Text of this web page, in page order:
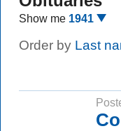
Show me 1941
Order by Last